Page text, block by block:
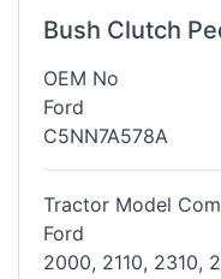
Bush Clutch
OEM No
Ford
C5NN7A578A
Tractor Model
Ford
2000, 2110, 2310,